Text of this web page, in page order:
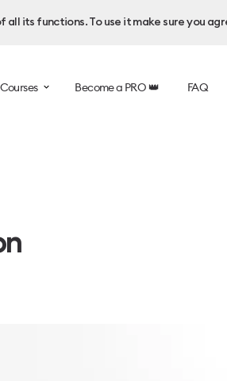
its functions. To use it make sure you
Become a PRO 👑 FAQ